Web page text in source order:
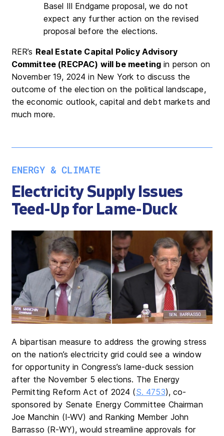
Basel III Endgame proposal, we do not
expect any further action on the revised
proposal before the elections.
RER’s Real Estate Capital Policy Advisory
Committee (RECPAC) will be meeting in person on
November 19, 2024 in New York to discuss the
outcome of the election on the political landscape,
the economic outlook, capital and debt markets and
much more.
ENERGY & CLIMATE
Electricity Supply Issues
Teed-Up for Lame-Duck
A bipartisan measure to address the growing stress
on the nation’s electricity grid could see a window
for opportunity in Congress’s lame-duck session
after the November 5 elections. The Energy
Permitting Reform Act of 2024 (S. 4753), co-
sponsored by Senate Energy Committee Chairman
Joe Manchin (I-WV) and Ranking Member John
Barrasso (R-WY), would streamline approvals for